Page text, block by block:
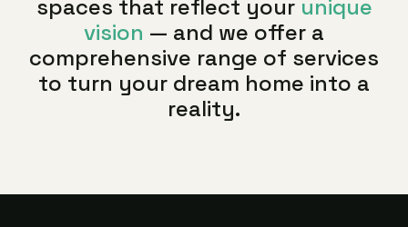
spaces that reflect your unique
vision — and we offer a
comprehensive range of services
to turn your dream home into a
reality.